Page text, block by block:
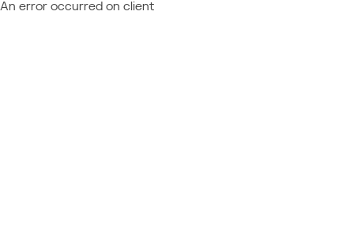
An error occurred on client